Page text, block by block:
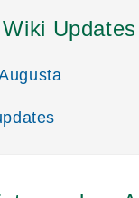
Updates